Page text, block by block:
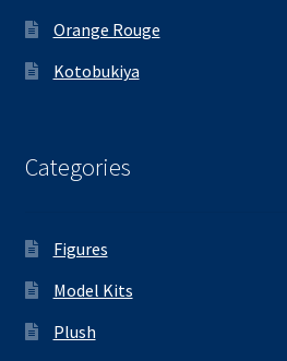
Orange Rouge
Kotobukiya
Categories
Figures
Model Kits
Plush